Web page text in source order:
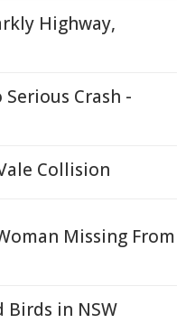
Highway,
Crash -
Collision
Missing From
Birds in NSW